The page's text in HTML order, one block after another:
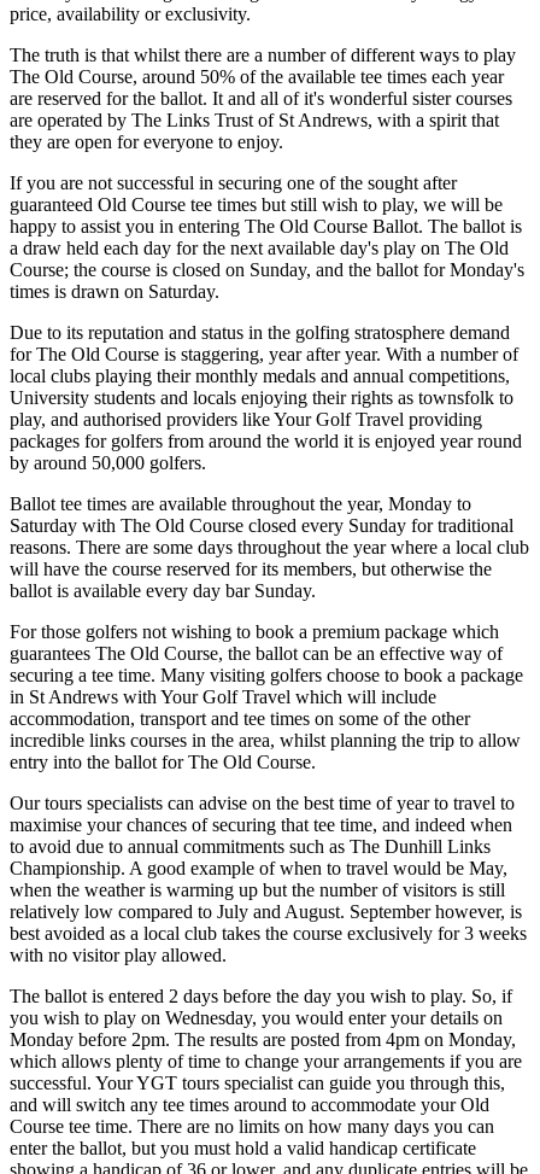
price, availability or exclusivity.
The truth is that whilst there are a number of different ways to play
The Old Course, around 50% of the available tee times each year
are reserved for the ballot. It and all of it's wonderful sister courses
are operated by The Links Trust of St Andrews, with a spirit that
they are open for everyone to enjoy.
If you are not successful in securing one of the sought after
guaranteed Old Course tee times but still wish to play, we will be
happy to assist you in entering The Old Course Ballot. The ballot is
a draw held each day for the next available day's play on The Old
Course; the course is closed on Sunday, and the ballot for Monday's
times is drawn on Saturday.
Due to its reputation and status in the golfing stratosphere demand
for The Old Course is staggering, year after year. With a number of
local clubs playing their monthly medals and annual competitions,
University students and locals enjoying their rights as townsfolk to
play, and authorised providers like Your Golf Travel providing
packages for golfers from around the world it is enjoyed year round
by around 50,000 golfers.
Ballot tee times are available throughout the year, Monday to
Saturday with The Old Course closed every Sunday for traditional
reasons. There are some days throughout the year where a local club
will have the course reserved for its members, but otherwise the
ballot is available every day bar Sunday.
For those golfers not wishing to book a premium package which
guarantees The Old Course, the ballot can be an effective way of
securing a tee time. Many visiting golfers choose to book a package
in St Andrews with Your Golf Travel which will include
accommodation, transport and tee times on some of the other
incredible links courses in the area, whilst planning the trip to allow
entry into the ballot for The Old Course.
Our tours specialists can advise on the best time of year to travel to
maximise your chances of securing that tee time, and indeed when
to avoid due to annual commitments such as The Dunhill Links
Championship. A good example of when to travel would be May,
when the weather is warming up but the number of visitors is still
relatively low compared to July and August. September however, is
best avoided as a local club takes the course exclusively for 3 weeks
with no visitor play allowed.
The ballot is entered 2 days before the day you wish to play. So, if
you wish to play on Wednesday, you would enter your details on
Monday before 2pm. The results are posted from 4pm on Monday,
which allows plenty of time to change your arrangements if you are
successful. Your YGT tours specialist can guide you through this,
and will switch any tee times around to accommodate your Old
Course tee time. There are no limits on how many days you can
enter the ballot, but you must hold a valid handicap certificate
showing a handicap of 36 or lower, and any duplicate entries will be